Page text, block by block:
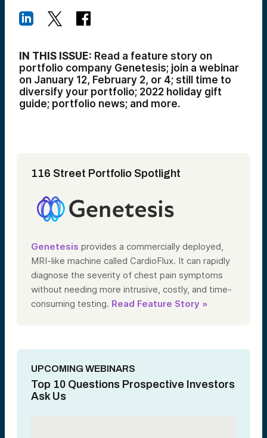
IN THIS ISSUE: Read a feature story on
portfolio company Genetesis; join a webinar
on January 12, February 2, or 4; still time to
diversify your portfolio; 2022 holiday gift
guide; portfolio news; and more.
116 Street Portfolio Spotlight
Genetesis provides a commercially deployed,
MRI-like machine called CardioFlux. It can rapidly
diagnose the severity of chest pain symptoms
without needing more intrusive, costly, and time-
consuming testing. Read Feature Story »
UPCOMING WEBINARS
Top 10 Questions Prospective Investors
Ask Us